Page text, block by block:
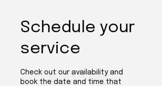
Schedule your
service
Check out our availability and
book the date and time that